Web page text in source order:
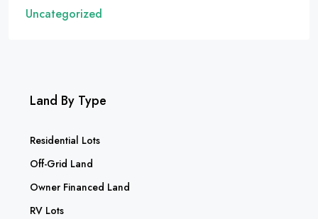
Uncategorized
Land By Type
Residential Lots
Off-Grid Land
Owner Financed Land
RV Lots